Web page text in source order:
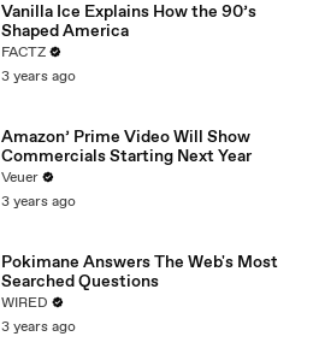
Vanilla Ice Explains How the 90’s
Shaped America
FACTZ
3 years ago
Amazon’ Prime Video Will Show
Commercials Starting Next Year
Veuer
3 years ago
Pokimane Answers The Web's Most
Searched Questions
WIRED
3 years ago